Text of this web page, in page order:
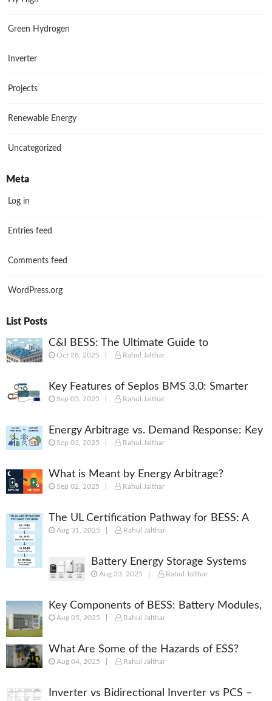
Green Hydrogen
Inverter
Projects
Renewable Energy
Uncategorized
Meta
Log in
Entries feed
Comments feed
WordPress.org
List Posts
C&I BESS: The Ultimate Guide to
Commercial & Industrial Battery Energy
Oct 28, 2025 Rahul Jalthar
Key Features of Seplos BMS 3.0: Smarter
Battery Management for Energy Storage
Sep 05, 2025 Rahul Jalthar
Energy Arbitrage vs. Demand Response: Key
Differences Explained
Sep 03, 2025 Rahul Jalthar
What is Meant by Energy Arbitrage?
[Complete 2025 Guide]
Sep 02, 2025 Rahul Jalthar
The UL Certification Pathway for BESS: A
Comprehensive Guide from Cell to System
Aug 31, 2025 Rahul Jalthar
Battery Energy Storage Systems
(BESS): Powering the Future of
Aug 23, 2025 Rahul Jalthar
Key Components of BESS: Battery Modules,
BMS, PCS, EMS, SCADA & More
Aug 05, 2025 Rahul Jalthar
What Are Some of the Hazards of ESS?
Aug 04, 2025 Rahul Jalthar
Inverter vs Bidirectional Inverter vs PCS –